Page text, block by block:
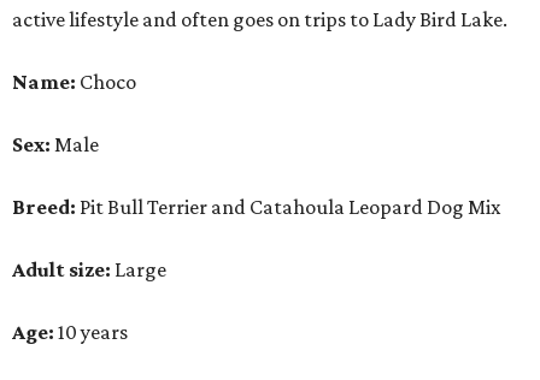
active lifestyle and often goes on trips to Lady Bird Lake.
Name: Choco
Sex: Male
Breed: Pit Bull Terrier and Catahoula Leopard Dog Mix
Adult size: Large
Age: 10 years